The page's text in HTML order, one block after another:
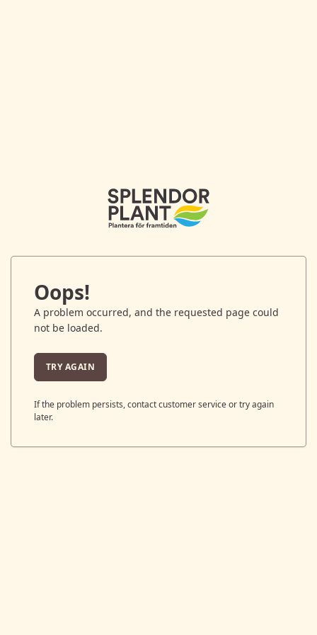
Oops!
A problem occurred, and the requested page could
not be loaded.
TRY AGAIN
If the problem persists, contact customer service or try again
later.